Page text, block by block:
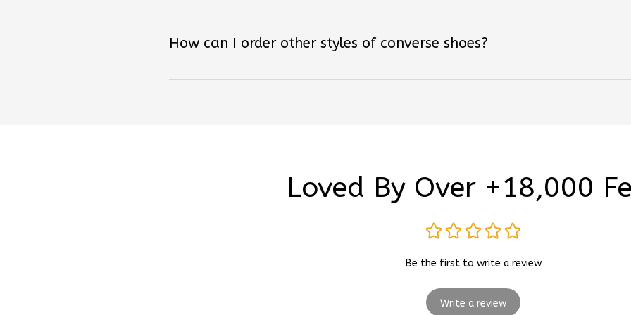
How can I order other styles of converse shoes?
Loved By Over +18,000
Be the first to write a review
Write a review